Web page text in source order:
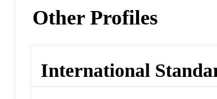
Other Profiles
International